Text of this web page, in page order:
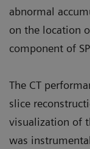
abnormal
on the location
component of
The CT
slice
visualization of
was